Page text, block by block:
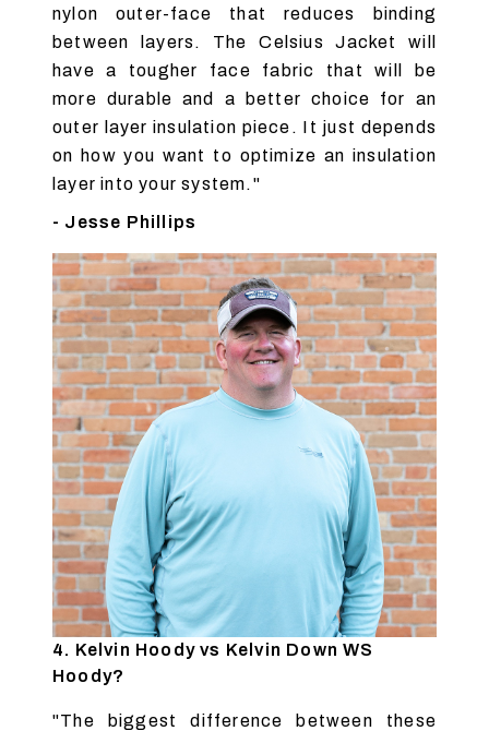
nylon outer-face that reduces binding
between layers. The Celsius Jacket will
have a tougher face fabric that will be
more durable and a better choice for an
outer layer insulation piece. It just depends
on how you want to optimize an insulation
layer into your system."
- Jesse Phillips
4. Kelvin Hoody vs Kelvin Down WS
Hoody?
"The biggest difference between these